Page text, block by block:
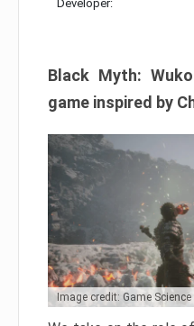
Developer:
Black Myth:
game inspired by
Image credit: Game Science